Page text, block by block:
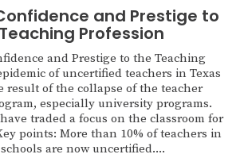
and Prestige to
Profession
and Prestige to the Teaching
of uncertified teachers in Texas
result of the collapse of the teacher
especially university programs.
traded a focus on the classroom for
points: More than 10% of teachers in
are now uncertified....